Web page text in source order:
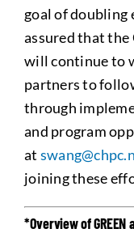
goal of doubling
assured that
will continue to
partners to
through
and program
at
joining these
*Overview of GREEN